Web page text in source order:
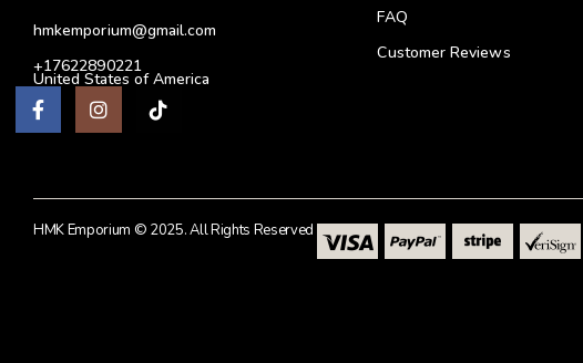
hmkemporium@gmail.com
+17622890221
United States of America
FAQ
Customer Reviews
HMK Emporium © 2025. All Rights Reserved